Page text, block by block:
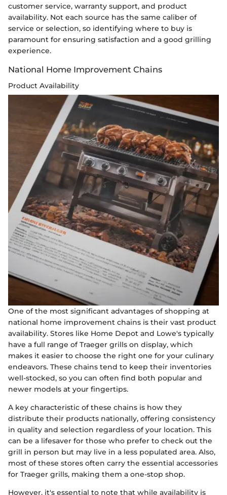
customer service, warranty support, and product
availability. Not each source has the same caliber of
service or selection, so identifying where to buy is
paramount for ensuring satisfaction and a good grilling
experience.
National Home Improvement Chains
Product Availability
One of the most significant advantages of shopping at
national home improvement chains is their vast product
availability. Stores like Home Depot and Lowe's typically
have a full range of Traeger grills on display, which
makes it easier to choose the right one for your culinary
endeavors. These chains tend to keep their inventories
well-stocked, so you can often find both popular and
newer models at your fingertips.
A key characteristic of these chains is how they
distribute their products nationally, offering consistency
in quality and selection regardless of your location. This
can be a lifesaver for those who prefer to check out the
grill in person but may live in a less populated area. Also,
most of these stores often carry the essential accessories
for Traeger grills, making them a one-stop shop.
However, it's essential to note that while availability is